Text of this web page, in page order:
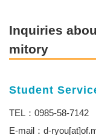
Inquiries
mitory
Student
TEL：0985-58-7142
E-mail：d-